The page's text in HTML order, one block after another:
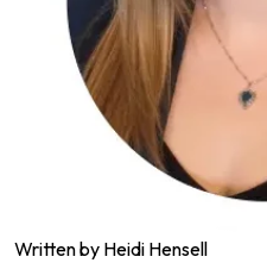
Written by Heidi Hensell